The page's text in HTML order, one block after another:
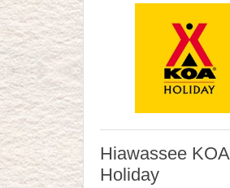
Hiawassee KOA
Holiday